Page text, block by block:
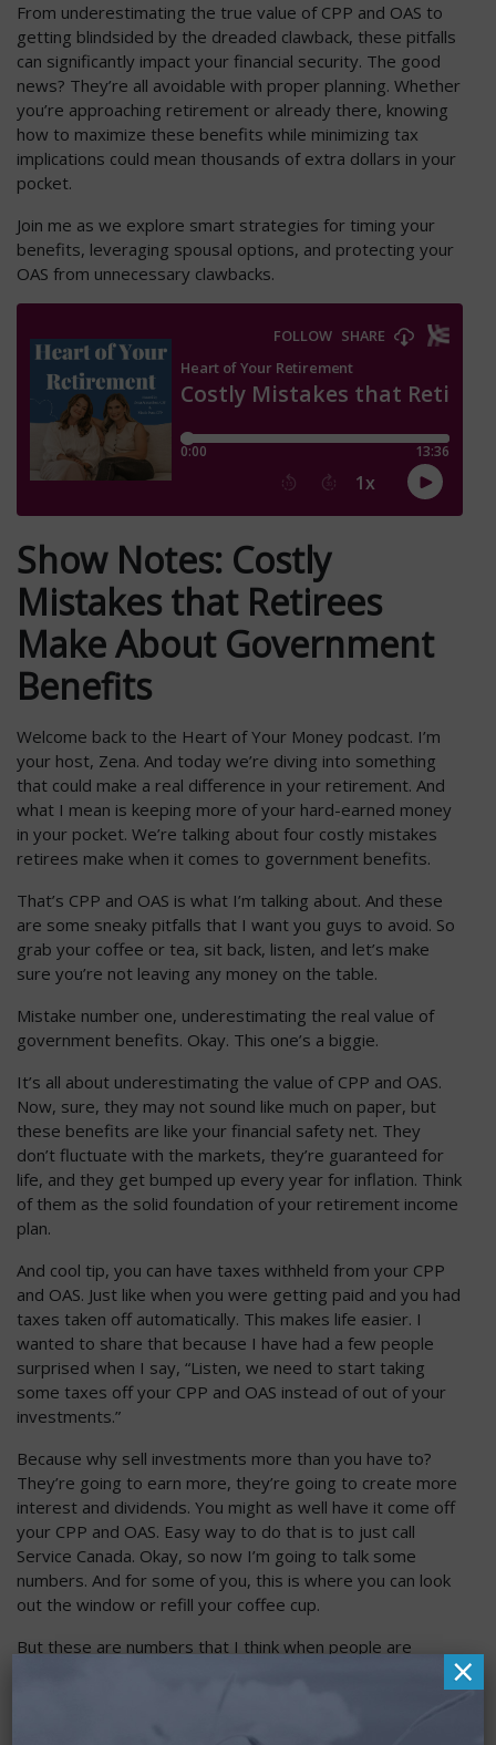
From underestimating the true value of CPP and OAS to
getting blindsided by the dreaded clawback, these pitfalls
can significantly impact your financial security. The good
news? They’re all avoidable with proper planning. Whether
you’re approaching retirement or already there, knowing
how to maximize these benefits while minimizing tax
implications could mean thousands of extra dollars in your
pocket.
Join me as we explore smart strategies for timing your
benefits, leveraging spousal options, and protecting your
OAS from unnecessary clawbacks.
Show Notes: Costly
Mistakes that Retirees
Make About Government
Benefits
Welcome back to the Heart of Your Money podcast. I’m
your host, Zena. And today we’re diving into something
that could make a real difference in your retirement. And
what I mean is keeping more of your hard-earned money
in your pocket. We’re talking about four costly mistakes
retirees make when it comes to government benefits.
That’s CPP and OAS is what I’m talking about. And these
are some sneaky pitfalls that I want you guys to avoid. So
grab your coffee or tea, sit back, listen, and let’s make
sure you’re not leaving any money on the table.
Mistake number one, underestimating the real value of
government benefits. Okay. This one’s a biggie.
It’s all about underestimating the value of CPP and OAS.
Now, sure, they may not sound like much on paper, but
these benefits are like your financial safety net. They
don’t fluctuate with the markets, they’re guaranteed for
life, and they get bumped up every year for inflation. Think
of them as the solid foundation of your retirement income
plan.
And cool tip, you can have taxes withheld from your CPP
and OAS. Just like when you were getting paid and you had
taxes taken off automatically. This makes life easier. I
wanted to share that because I have had a few people
surprised when I say, “Listen, we need to start taking
some taxes off your CPP and OAS instead of out of your
investments.”
Because why sell investments more than you have to?
They’re going to earn more, they’re going to create more
interest and dividends. You might as well have it come off
your CPP and OAS. Easy way to do that is to just call
Service Canada. Okay, so now I’m going to talk some
numbers. And for some of you, this is where you can look
out the window or refill your coffee cup.
But these are numbers that I think when people are
and listen and want to hear a few things. So the maximum×